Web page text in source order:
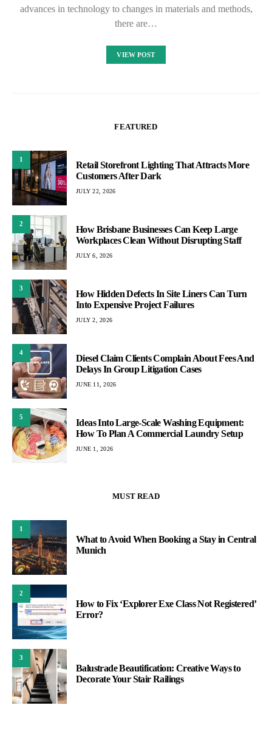
advances in technology to changes in materials and methods,
there are…
VIEW POST
FEATURED
1
Retail Storefront Lighting That Attracts More
Customers After Dark
JULY 22, 2026
2
How Brisbane Businesses Can Keep Large
Workplaces Clean Without Disrupting Staff
JULY 6, 2026
3
How Hidden Defects In Site Liners Can Turn
Into Expensive Project Failures
JULY 2, 2026
4
Diesel Claim Clients Complain About Fees And
Delays In Group Litigation Cases
JUNE 11, 2026
5
Ideas Into Large-Scale Washing Equipment:
How To Plan A Commercial Laundry Setup
JUNE 1, 2026
MUST READ
1
What to Avoid When Booking a Stay in Central
Munich
2
How to Fix ‘Explorer Exe Class Not Registered’
Error?
3
Balustrade Beautification: Creative Ways to
Decorate Your Stair Railings